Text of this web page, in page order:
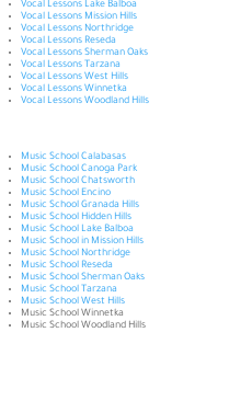
Vocal Lessons Lake Balboa
Vocal Lessons Mission Hills
Vocal Lessons Northridge
Vocal Lessons Reseda
Vocal Lessons Sherman Oaks
Vocal Lessons Tarzana
Vocal Lessons West Hills
Vocal Lessons Winnetka
Vocal Lessons Woodland Hills
Music School Calabasas
Music School Canoga Park
Music School Chatsworth
Music School Encino
Music School Granada Hills
Music School Hidden Hills
Music School Lake Balboa
Music School in Mission Hills
Music School Northridge
Music School Reseda
Music School Sherman Oaks
Music School Tarzana
Music School West Hills
Music School Winnetka
Music School Woodland Hills